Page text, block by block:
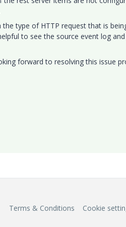
type of HTTP request that is
to see the source event log
forward to resolving this issue
Terms & Conditions Cookie